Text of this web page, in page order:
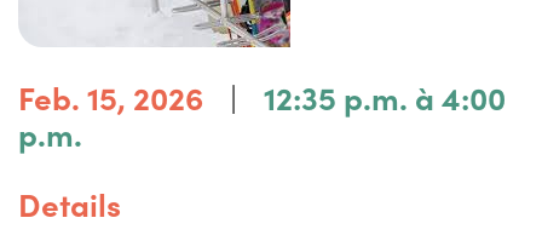
Feb. 15, 2026 |
12:35 p.m. à 4:00
p.m.
Details